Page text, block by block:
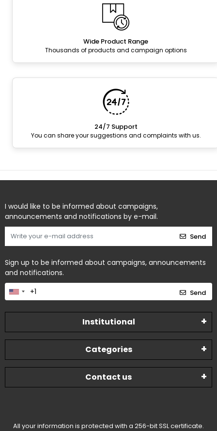
Wide Product Range
Thousands of products and campaign options
24/7 Support
You can share your suggestions and complaints with us.
I would like to be informed about campaigns,
announcements and notifications by e-mail.
Send
Sign up to be informed about campaigns, announcements
and notifications.
Send
Institutional
Categories
Contact us
All your information is protected with a 256-bit SSL certificate.